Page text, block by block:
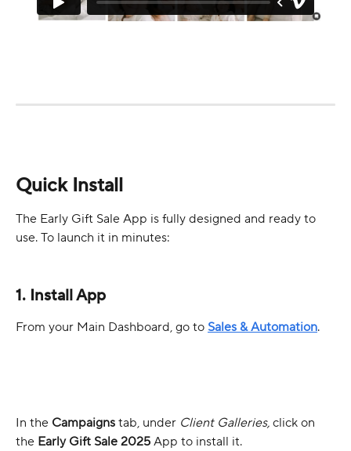
Quick Install
The Early Gift Sale App is fully designed and ready to
use. To launch it in minutes:
1. Install App
From your Main Dashboard, go to Sales & Automation.
In the Campaigns tab, under Client Galleries, click on
the Early Gift Sale 2025 App to install it.